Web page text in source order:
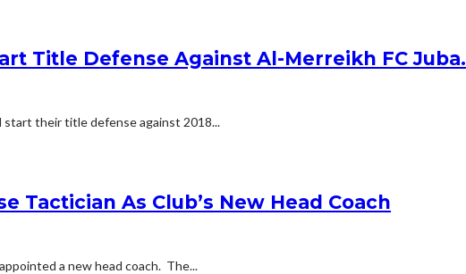
Title Defense Against Al-Merreikh FC Juba.
start their title defense against 2018...
Tactician As Club’s New Head Coach
a new head coach. The...